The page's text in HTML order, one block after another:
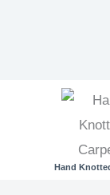
Hand